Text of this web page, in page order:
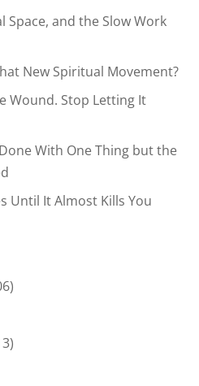
Space, and the Slow Work
New Spiritual Movement?
Wound. Stop Letting It
With One Thing but the
Until It Almost Kills You